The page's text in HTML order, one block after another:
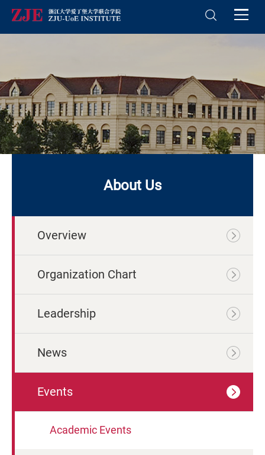
About Us
Overview
Organization Chart
Leadership
News
Events
Academic Events